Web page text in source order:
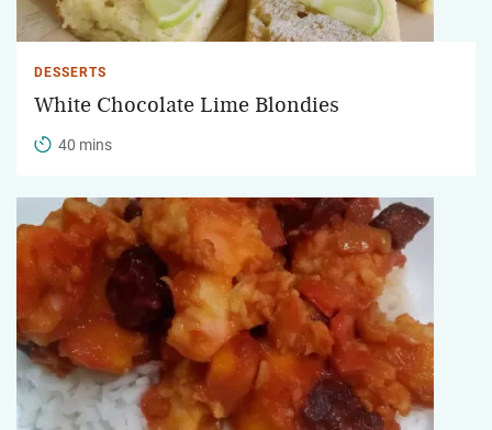
DESSERTS
White Chocolate Lime Blondies
40 mins